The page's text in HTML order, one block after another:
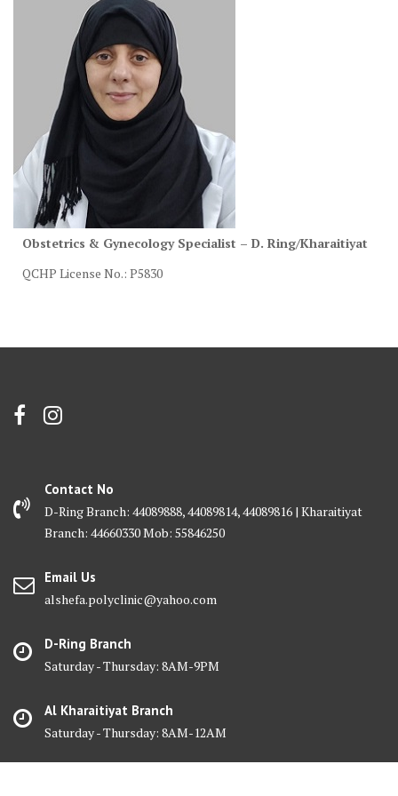
Obstetrics & Gynecology Specialist – D. Ring/Kharaitiyat
QCHP License No.: P5830
Contact No
D-Ring Branch: 44089888, 44089814, 44089816 | Kharaitiyat
Branch: 44660330 Mob: 55846250
Email Us
alshefa.polyclinic@yahoo.com
D-Ring Branch
Saturday - Thursday: 8AM-9PM
Al Kharaitiyat Branch
Saturday - Thursday: 8AM-12AM